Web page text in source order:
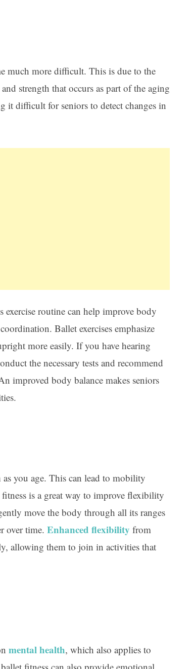
much more difficult. This is due to the
strength that occurs as part of the aging
it difficult for seniors to detect changes in
routine can help improve body
Ballet exercises emphasize
more easily. If you have hearing
the necessary tests and recommend
improved body balance makes seniors
you age. This can lead to mobility
is a great way to improve flexibility
move the body through all its ranges
over time. Enhanced flexibility from
allowing them to join in activities that
mental health, which also applies to